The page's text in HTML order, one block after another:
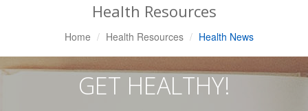
Health Resources
Home Health Resources Health News
GET HEALTHY!